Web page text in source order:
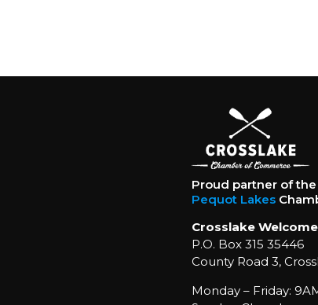
Proud partner of the
Pequot Lakes
Crosslake
P.O. Box 315 35446
County Road 3,
Monday – Friday: